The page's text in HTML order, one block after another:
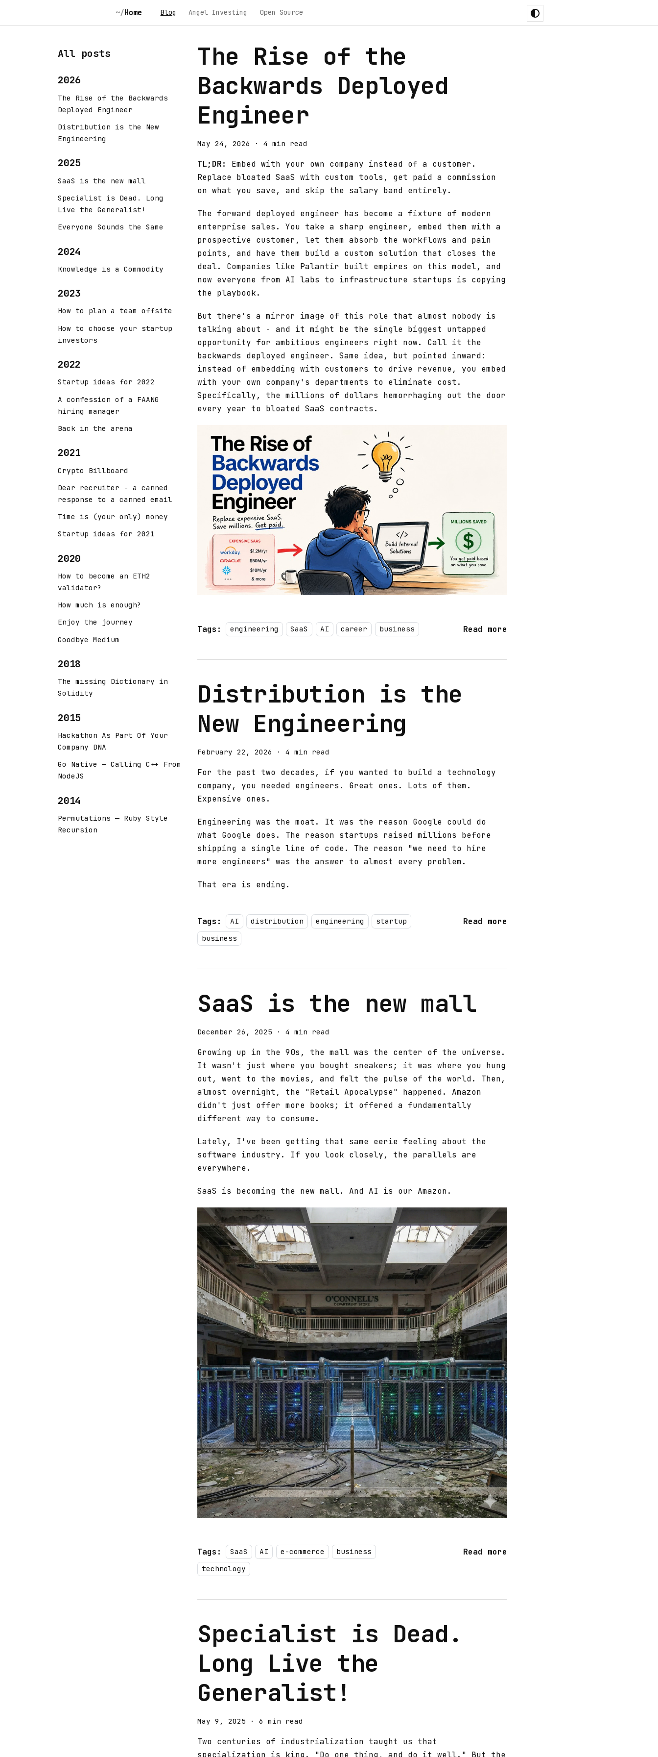
Home Blog Angel Investing Open Source
All posts
2026
The Rise of the Backwards
Deployed Engineer
Distribution is the New
Engineering
2025
SaaS is the new mall
Specialist is Dead. Long
Live the Generalist!
Everyone Sounds the Same
2024
Knowledge is a Commodity
2023
How to plan a team offsite
How to choose your startup
investors
2022
Startup ideas for 2022
A confession of a FAANG
hiring manager
Back in the arena
2021
Crypto Billboard
Dear recruiter - a canned
response to a canned email
Time is (your only) money
Startup ideas for 2021
2020
How to become an ETH2
validator?
How much is enough?
Enjoy the journey
Goodbye Medium
2018
The missing Dictionary in
Solidity
2015
Hackathon As Part Of Your
Company DNA
Go Native — Calling C++ From
NodeJS
2014
Permutations — Ruby Style
Recursion
The Rise of the
Backwards Deployed
Engineer
May 24, 2026 · 4 min read
TL;DR:
Embed with your own company instead of a customer.
Replace bloated SaaS with custom tools, get paid a commission
on what you save, and skip the salary band entirely.
The forward deployed engineer has become a fixture of modern
enterprise sales. You take a sharp engineer, embed them with a
prospective customer, let them absorb the workflows and pain
points, and have them build a custom solution that closes the
deal. Companies like Palantir built empires on this model, and
now everyone from AI labs to infrastructure startups is copying
the playbook.
But there's a mirror image of this role that almost nobody is
talking about - and it might be the single biggest untapped
opportunity for ambitious engineers right now. Call it the
backwards deployed engineer. Same idea, but pointed inward:
instead of embedding with customers to drive revenue, you embed
with your own company's departments to eliminate cost.
Specifically, the millions of dollars hemorrhaging out the door
every year to bloated SaaS contracts.
Tags: engineering SaaS AI career business Read more
Distribution is the
New Engineering
February 22, 2026 · 4 min read
For the past two decades, if you wanted to build a technology
company, you needed engineers. Great ones. Lots of them.
Expensive ones.
Engineering was the moat. It was the reason Google could do
what Google does. The reason startups raised millions before
shipping a single line of code. The reason "we need to hire
more engineers" was the answer to almost every problem.
That era is ending.
Tags: AI distribution engineering
startup
business
Read more
SaaS is the new mall
December 26, 2025 · 4 min read
Growing up in the 90s, the mall was the center of the universe.
It wasn't just where you bought sneakers; it was where you hung
out, went to the movies, and felt the pulse of the world. Then,
almost overnight, the "Retail Apocalypse" happened. Amazon
didn't just offer more books; it offered a fundamentally
different way to consume.
Lately, I've been getting that same eerie feeling about the
software industry. If you look closely, the parallels are
everywhere.
SaaS is becoming the new mall. And AI is our Amazon.
Tags: SaaS AI e-commerce
business
technology
Read more
Specialist is Dead.
Long Live the
Generalist!
May 9, 2025 · 6 min read
Two centuries of industrialization taught us that
specialization is king. "Do one thing, and do it well." But the